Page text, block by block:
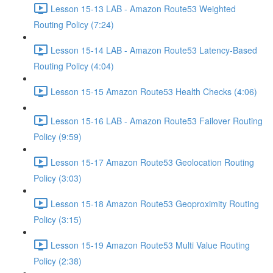
Lesson 15-13 LAB - Amazon Route53 Weighted
Routing Policy (7:24)
Lesson 15-14 LAB - Amazon Route53 Latency-Based
Routing Policy (4:04)
Lesson 15-15 Amazon Route53 Health Checks (4:06)
Lesson 15-16 LAB - Amazon Route53 Failover Routing
Policy (9:59)
Lesson 15-17 Amazon Route53 Geolocation Routing
Policy (3:03)
Lesson 15-18 Amazon Route53 Geoproximity Routing
Policy (3:15)
Lesson 15-19 Amazon Route53 Multi Value Routing
Policy (2:38)